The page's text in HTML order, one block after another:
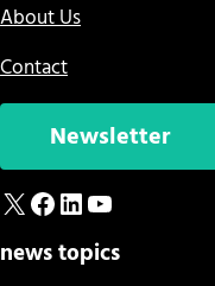
About Us
Contact
Newsletter
X Facebook
LinkedIn
YouTube
news topics